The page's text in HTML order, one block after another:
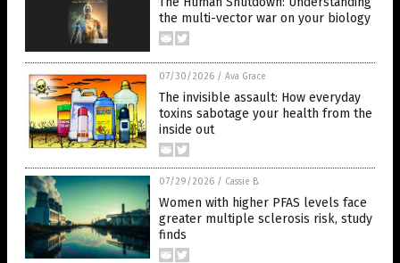
the multi-vector war on your biology
07/30/2026 / Ava Grace
The invisible assault: How everyday
toxins sabotage your health from the
inside out
07/29/2026 / Cassie B.
Women with higher PFAS levels face
greater multiple sclerosis risk, study
finds